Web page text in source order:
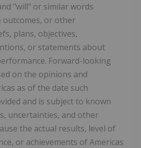
"will" or similar words
or other
plans, objectives,
or statements about
Forward-looking
on the opinions and
as of the date such
and is subject to known
uncertainties, and other
the actual results, level of
or achievements of Americas